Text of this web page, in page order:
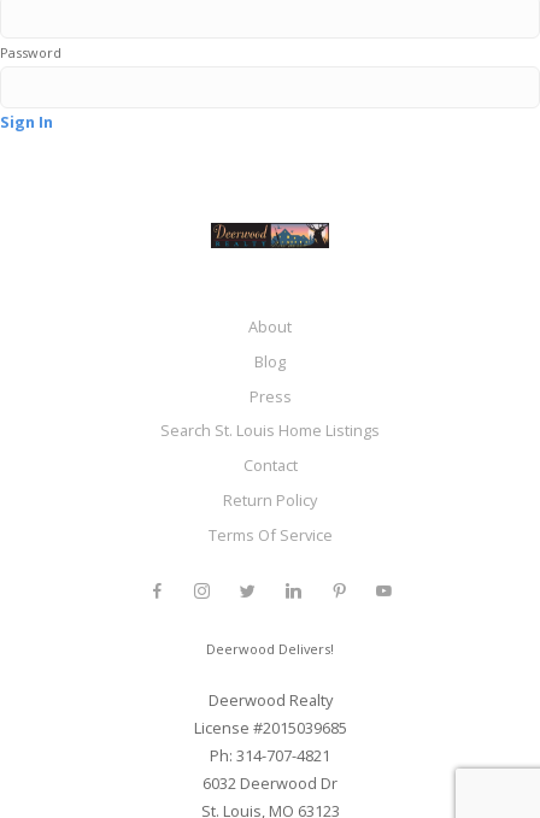
Password
Sign In
About
Blog
Press
Search St. Louis Home Listings
Contact
Return Policy
Terms Of Service
Deerwood Delivers!
Deerwood Realty
License #2015039685
Ph: 314-707-4821
6032 Deerwood Dr
St. Louis, MO 63123